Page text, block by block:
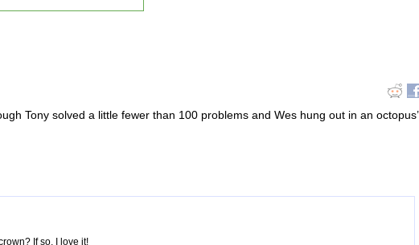
Tony solved a little fewer than 100 problems and Wes hung out in an octopus’
If so, I love it!